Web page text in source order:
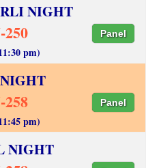
NIGHT
250 Panel
pm)
258 Panel
pm)
NIGHT